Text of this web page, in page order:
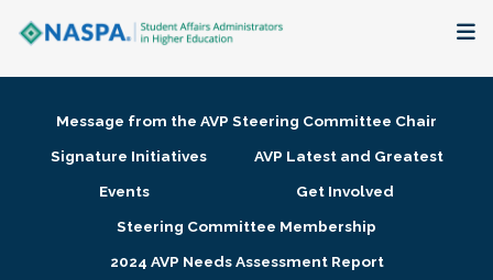
Membership + Communities
Research + Publications
Message from the AVP Steering Committee Chair
Signature Initiatives
AVP Latest and Greatest
Events
Get Involved
Steering Committee Membership
2024 AVP Needs Assessment Report